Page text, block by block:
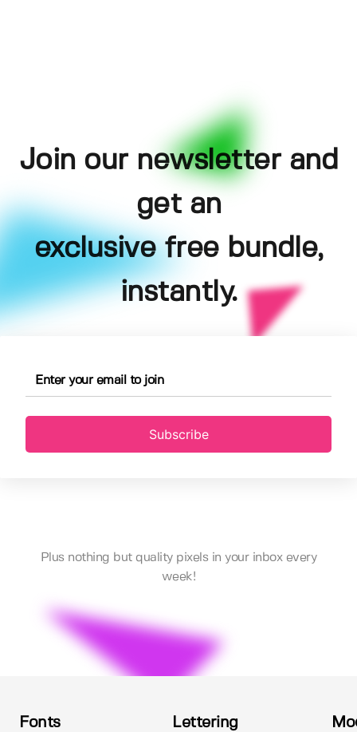
Join our newsletter and
get an
exclusive free bundle,
instantly.
Subscribe
Plus nothing but quality pixels in your inbox every
week!
Fonts Lettering